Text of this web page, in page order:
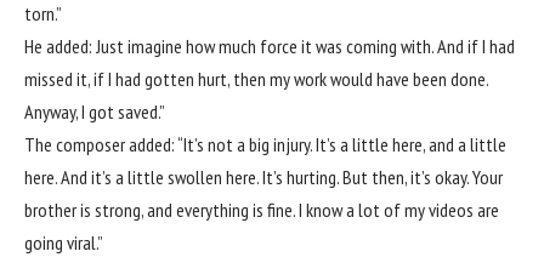
torn.”
He added: Just imagine how much force it was coming with. And if I had
missed it, if I had gotten hurt, then my work would have been done.
Anyway, I got saved.”
The composer added: “It’s not a big injury. It’s a little here, and a little
here. And it’s a little swollen here. It’s hurting. But then, it’s okay. Your
brother is strong, and everything is fine. I know a lot of my videos are
going viral.”